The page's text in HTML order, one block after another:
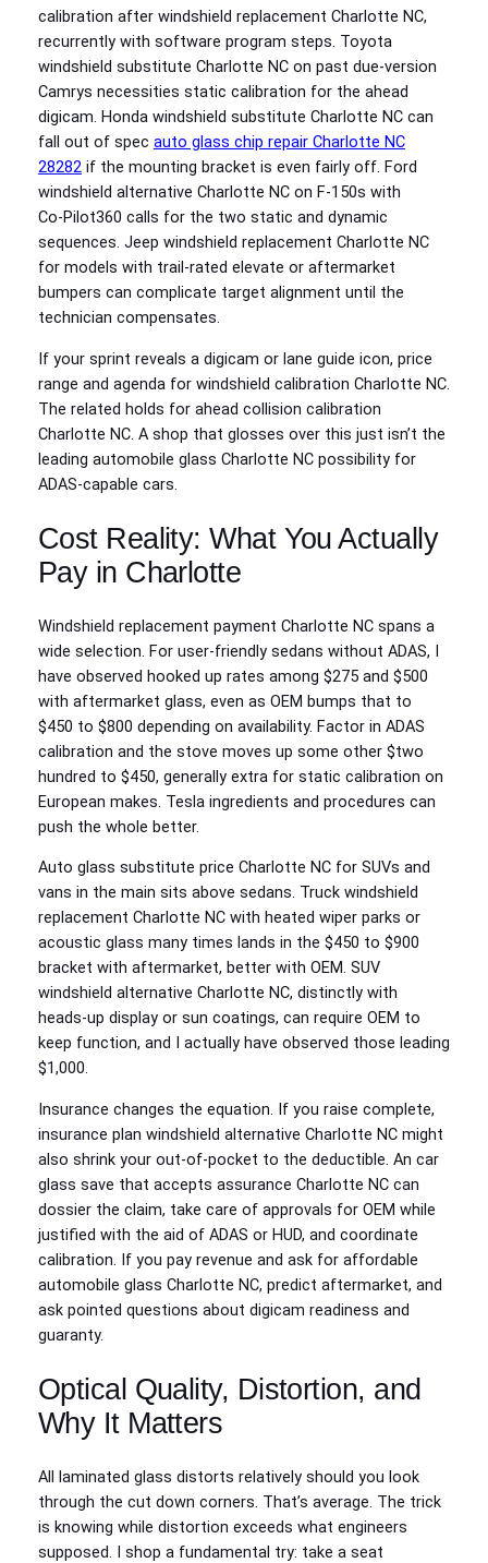
calibration after windshield replacement Charlotte NC,
recurrently with software program steps. Toyota
windshield substitute Charlotte NC on past due-version
Camrys necessities static calibration for the ahead
digicam. Honda windshield substitute Charlotte NC can
fall out of spec auto glass chip repair Charlotte NC
28282if the mounting bracket is even fairly off. Ford
windshield alternative Charlotte NC on F‑150s with
Co‑Pilot360 calls for the two static and dynamic
sequences. Jeep windshield replacement Charlotte NC
for models with trail-rated elevate or aftermarket
bumpers can complicate target alignment until the
technician compensates.
If your sprint reveals a digicam or lane guide icon, price
range and agenda for windshield calibration Charlotte NC.
The related holds for ahead collision calibration
Charlotte NC. A shop that glosses over this just isn’t the
leading automobile glass Charlotte NC possibility for
ADAS-capable cars.
Cost Reality: What You Actually
Pay in Charlotte
Windshield replacement payment Charlotte NC spans a
wide selection. For user-friendly sedans without ADAS, I
have observed hooked up rates among $275 and $500
with aftermarket glass, even as OEM bumps that to
$450 to $800 depending on availability. Factor in ADAS
calibration and the stove moves up some other $two
hundred to $450, generally extra for static calibration on
European makes. Tesla ingredients and procedures can
push the whole better.
Auto glass substitute price Charlotte NC for SUVs and
vans in the main sits above sedans. Truck windshield
replacement Charlotte NC with heated wiper parks or
acoustic glass many times lands in the $450 to $900
bracket with aftermarket, better with OEM. SUV
windshield alternative Charlotte NC, distinctly with
heads‑up display or sun coatings, can require OEM to
keep function, and I actually have observed those leading
$1,000.
Insurance changes the equation. If you raise complete,
insurance plan windshield alternative Charlotte NC might
also shrink your out-of-pocket to the deductible. An car
glass save that accepts assurance Charlotte NC can
dossier the claim, take care of approvals for OEM while
justified with the aid of ADAS or HUD, and coordinate
calibration. If you pay revenue and ask for affordable
automobile glass Charlotte NC, predict aftermarket, and
ask pointed questions about digicam readiness and
guaranty.
Optical Quality, Distortion, and
Why It Matters
All laminated glass distorts relatively should you look
through the cut down corners. That’s average. The trick
is knowing while distortion exceeds what engineers
supposed. I shop a fundamental try: take a seat